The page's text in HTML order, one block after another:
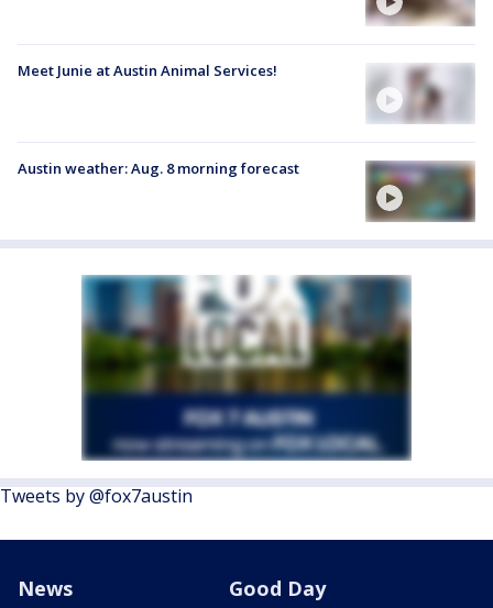
Meet Junie at Austin Animal Services!
Austin weather: Aug. 8 morning forecast
Tweets by @fox7austin
News Good Day